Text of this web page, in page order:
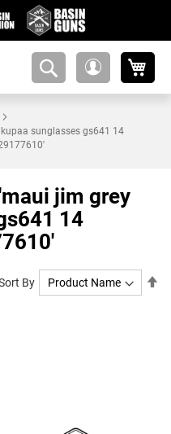
amsearch-
sunglasses gs641 14
jim grey
14
By